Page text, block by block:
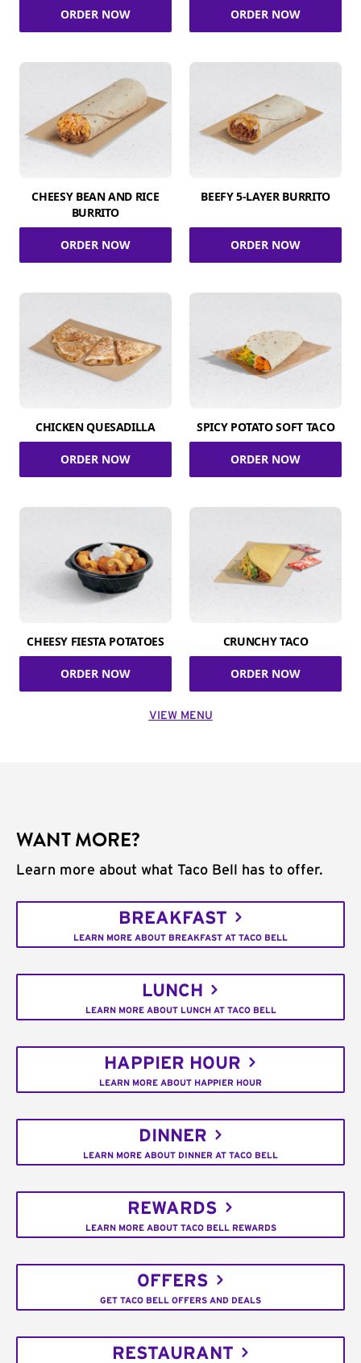
ORDER NOW ORDER NOW
CHEESY BEAN AND RICE
BURRITO
ORDER NOW
BEEFY 5-LAYER BURRITO
ORDER NOW
CHICKEN QUESADILLA
ORDER NOW
SPICY POTATO SOFT TACO
ORDER NOW
CHEESY FIESTA POTATOES
ORDER NOW
CRUNCHY TACO
ORDER NOW
VIEW MENU
WANT MORE?
Learn more about what Taco Bell has to offer.
BREAKFAST
LEARN MORE ABOUT BREAKFAST AT TACO BELL
LUNCH
LEARN MORE ABOUT LUNCH AT TACO BELL
HAPPIER HOUR
LEARN MORE ABOUT HAPPIER HOUR
DINNER
LEARN MORE ABOUT DINNER AT TACO BELL
REWARDS
LEARN MORE ABOUT TACO BELL REWARDS
OFFERS
GET TACO BELL OFFERS AND DEALS
RESTAURANT